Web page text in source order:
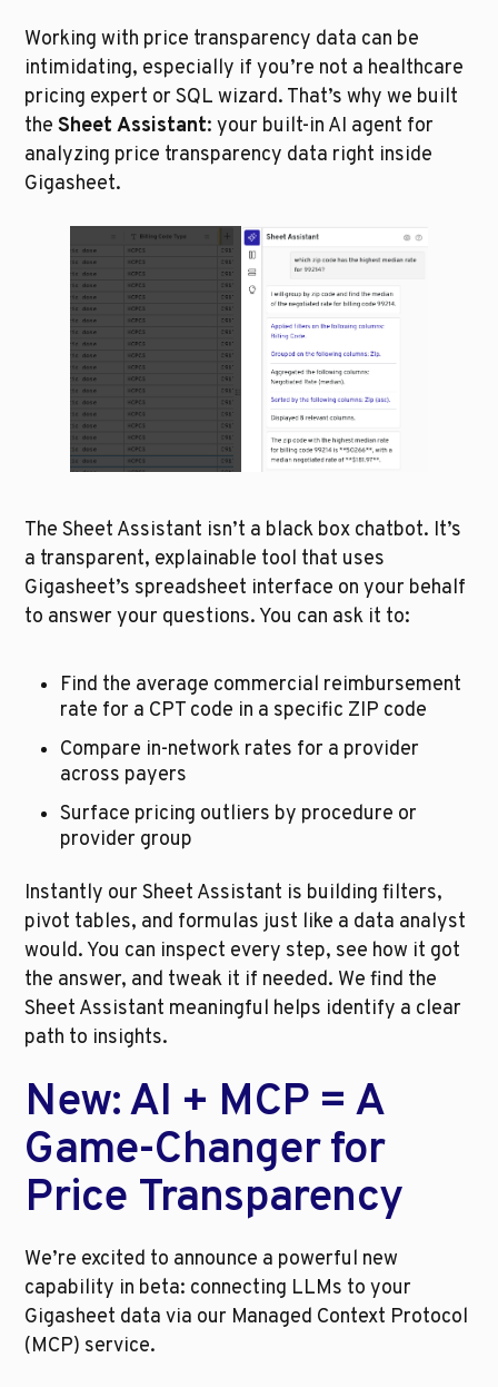
Working with price transparency data can be
intimidating, especially if you’re not a healthcare
pricing expert or SQL wizard. That’s why we built
the Sheet Assistant: your built-in AI agent for
analyzing price transparency data right inside
Gigasheet.
The Sheet Assistant isn’t a black box chatbot. It’s
a transparent, explainable tool that uses
Gigasheet’s spreadsheet interface on your behalf
to answer your questions. You can ask it to:
Find the average commercial reimbursement
rate for a CPT code in a specific ZIP code
Compare in-network rates for a provider
across payers
Surface pricing outliers by procedure or
provider group
Instantly our Sheet Assistant is building filters,
pivot tables, and formulas just like a data analyst
would. You can inspect every step, see how it got
the answer, and tweak it if needed. We find the
Sheet Assistant meaningful helps identify a clear
path to insights.
New: AI + MCP = A
Game-Changer for
Price Transparency
We’re excited to announce a powerful new
capability in beta: connecting LLMs to your
Gigasheet data via our Managed Context Protocol
(MCP) service.